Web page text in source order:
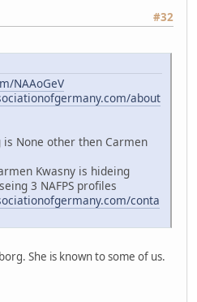
#32
NAAoGeV
about
is None other then Carmen
Kwasny is hideing
3 NAFPS profiles
conta
She is known to some of us.